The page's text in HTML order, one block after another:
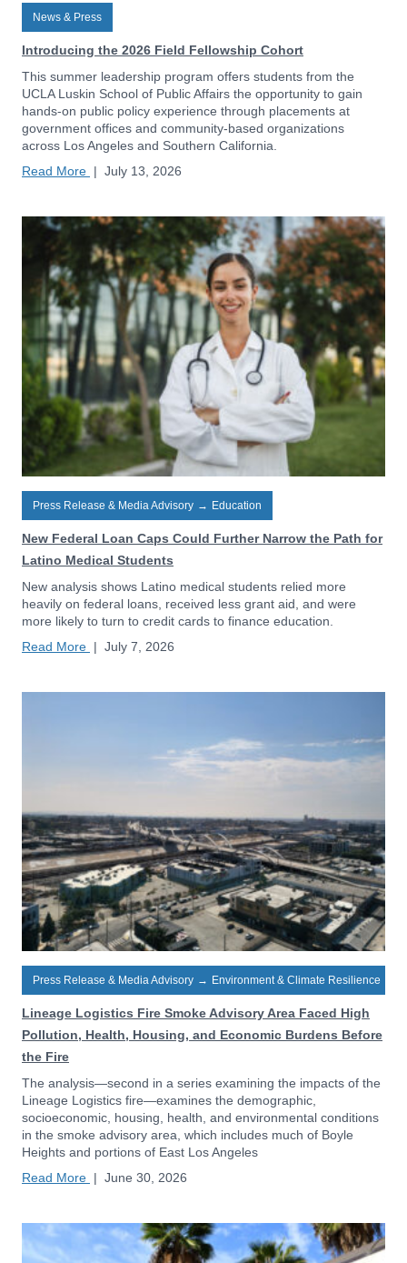
News & Press
Introducing the 2026 Field Fellowship Cohort
This summer leadership program offers students from the
UCLA Luskin School of Public Affairs the opportunity to gain
hands-on public policy experience through placements at
government offices and community-based organizations
across Los Angeles and Southern California.
Read More | July 13, 2026
Press Release & Media Advisory → Education
New Federal Loan Caps Could Further Narrow the Path for
Latino Medical Students
New analysis shows Latino medical students relied more
heavily on federal loans, received less grant aid, and were
more likely to turn to credit cards to finance education.
Read More | July 7, 2026
Press Release & Media Advisory → Environment & Climate Resilience
Lineage Logistics Fire Smoke Advisory Area Faced High
Pollution, Health, Housing, and Economic Burdens Before
the Fire
The analysis—second in a series examining the impacts of the
Lineage Logistics fire—examines the demographic,
socioeconomic, housing, health, and environmental conditions
in the smoke advisory area, which includes much of Boyle
Heights and portions of East Los Angeles
Read More | June 30, 2026